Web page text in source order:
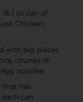
oz can of
Chicken
with big pieces
chunks of
noodles
that has
can